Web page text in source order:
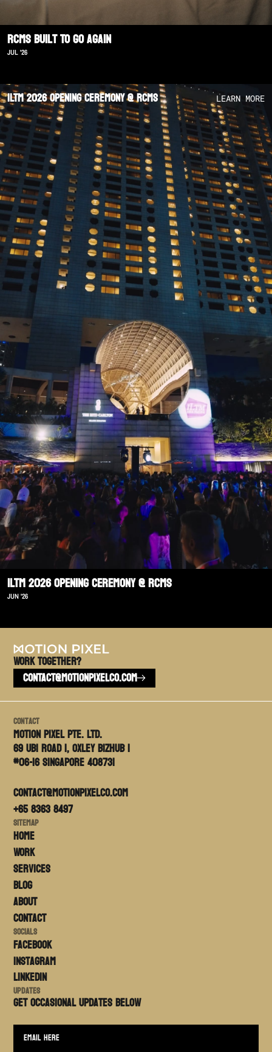
RCMS Built To Go Again
JUL '26
ILTM 2026 Opening Ceremony @ RCMS LEARN MORE
ILTM 2026 Opening Ceremony @ RCMS
JUN '26
Work TOGETHER?
CONTACT@MOTIONPIXELCO.COM
Contact
Motion PIxel PTE. LTD.
69 Ubi Road 1, Oxley Bizhub 1
#06-16 Singapore 408731
contact@motionpixelco.com
+65 8363 8497
Sitemap
Home
Work
Services
Blog
About
Contact
Socials
FACEBOOK
Instagram
LinkedIn
Updates
Get occasional updates BELOW